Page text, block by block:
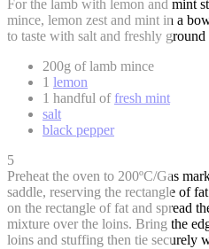
For the lamb with lemon and mint
mince, lemon zest and mint in a
to taste with salt and freshly
200g of lamb mince
1 lemon
1 handful offresh mint
salt
black pepper
5
Preheat the oven to 200ºC/Gas
saddle, reserving the rectangle of
on the rectangle of fat and spread
mixture over the loins. Bring the
loins and stuffing then tie securely